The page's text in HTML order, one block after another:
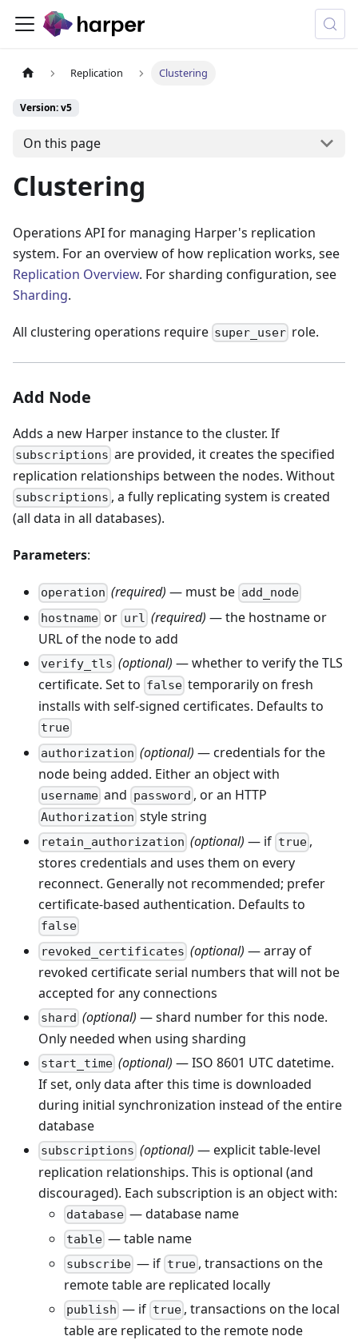
Replication Clustering
Version: v5
On this page
Clustering
Operations API for managing Harper's replication
system. For an overview of how replication works, see
Replication Overview. For sharding configuration, see
Sharding.
All clustering operations require super_user role.
Add Node
Adds a new Harper instance to the cluster. If
subscriptions are provided, it creates the specified
replication relationships between the nodes. Without
subscriptions , a fully replicating system is created
(all data in all databases).
Parameters:
operation (required) — must be add_node
hostname or url (required) — the hostname or
URL of the node to add
verify_tls (optional) — whether to verify the TLS
certificate. Set to false temporarily on fresh
installs with self-signed certificates. Defaults to
true
authorization (optional) — credentials for the
node being added. Either an object with
username and password , or an HTTP
Authorization style string
retain_authorization (optional) — if true,
stores credentials and uses them on every
reconnect. Generally not recommended; prefer
certificate-based authentication. Defaults to
false
revoked_certificates (optional) — array of
revoked certificate serial numbers that will not be
accepted for any connections
shard (optional) — shard number for this node.
Only needed when using sharding
start_time (optional) — ISO 8601 UTC datetime.
If set, only data after this time is downloaded
during initial synchronization instead of the entire
database
subscriptions (optional) — explicit table-level
replication relationships. This is optional (and
discouraged). Each subscription is an object with:
database — database name
table — table name
subscribe — if true, transactions on the
remote table are replicated locally
publish — if true, transactions on the local
table are replicated to the remote node